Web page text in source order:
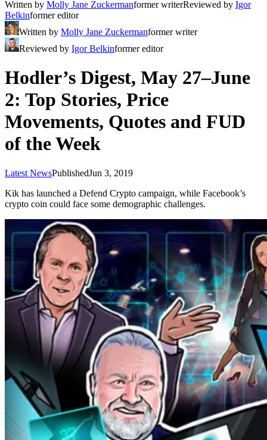
Written by Molly Jane Zuckermanformer writerReviewed by Igor
Belkinformer editor
Written by Molly Jane Zuckermanformer writer
Reviewed by Igor Belkinformer editor
Hodler’s Digest, May 27–June
2: Top Stories, Price
Movements, Quotes and FUD
of the Week
Latest NewsPublishedJun 3, 2019
Kik has launched a Defend Crypto campaign, while Facebook’s
crypto coin could face some demographic challenges.